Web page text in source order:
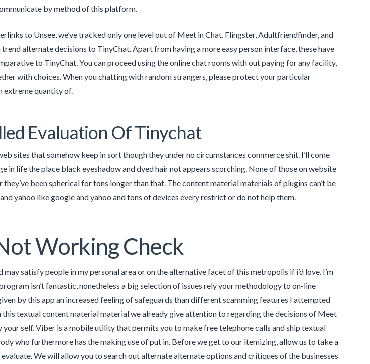
by method of this platform.
to Unsee, we’ve tracked only one level out of Meet in Chat. Flingster, Adultfriendfinder, and
alternate decisions to TinyChat. Apart from having a more easy person interface, these have
to TinyChat. You can proceed using the online chat rooms with out paying for any facility,
with choices. When you chatting with random strangers, please protect your particular
extreme quantity of.
Evaluation Of Tinychat
sites that somehow keep in sort though they under no circumstances commerce shit. I’ll come
in life the place black eyeshadow and dyed hair not appears scorching. None of those on website
they’ve been spherical for tons longer than that. The content material materials of plugins can’t be
yahoo like google and yahoo and tons of devices every restrict or do not help them.
Working Check
satisfy people in my personal area or on the alternative facet of this metropolis if i’d love. I’m
isn’t fantastic, nonetheless a big selection of issues rely your methodology to on-line
by this app an increased feeling of safeguards than different scamming features I attempted
textual content material material we already give attention to regarding the decisions of Meet
self. Viber is a mobile utility that permits you to make free telephone calls and ship textual
who furthermore has the making use of put in. Before we get to our itemizing, allow us to take a
We will allow you to search out alternate alternate options and critiques of the businesses